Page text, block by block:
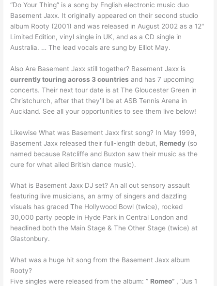
“Do Your Thing” is a song by English electronic music duo
Basement Jaxx. It originally appeared on their second studio
album Rooty (2001) and was released in August 2002 as a 12″
Limited Edition, vinyl single in UK, and as a CD single in
Australia. … The lead vocals are sung by Elliot May.
Also Are Basement Jaxx still together? Basement Jaxx is
currently touring across 3 countries and has 7 upcoming
concerts. Their next tour date is at The Gloucester Green in
Christchurch, after that they’ll be at ASB Tennis Arena in
Auckland. See all your opportunities to see them live below!
Likewise What was Basement Jaxx first song? In May 1999,
Basement Jaxx released their full-length debut, Remedy (so
named because Ratcliffe and Buxton saw their music as the
cure for what ailed British dance music).
What is Basement Jaxx DJ set? An all out sensory assault
featuring live musicians, an army of singers and dazzling
visuals has graced The Hollywood Bowl (twice), rocked
30,000 party people in Hyde Park in Central London and
headlined both the Main Stage & The Other Stage (twice) at
Glastonbury.
What was a huge hit song from the Basement Jaxx album
Rooty?
Five singles were released from the album: ” Romeo” , “Jus 1